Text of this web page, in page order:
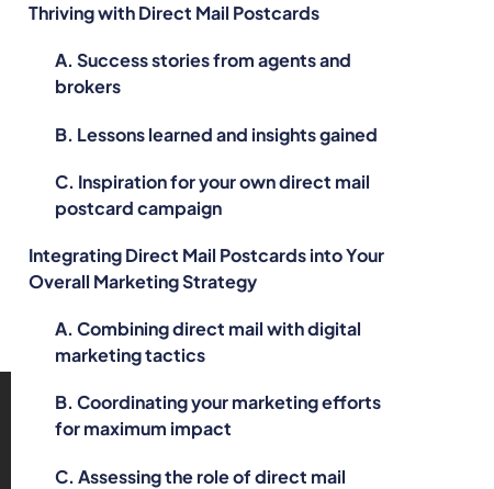
Thriving with Direct Mail Postcards
A. Success stories from agents and
brokers
B. Lessons learned and insights gained
C. Inspiration for your own direct mail
postcard campaign
Integrating Direct Mail Postcards into Your
Overall Marketing Strategy
A. Combining direct mail with digital
marketing tactics
B. Coordinating your marketing efforts
for maximum impact
C. Assessing the role of direct mail